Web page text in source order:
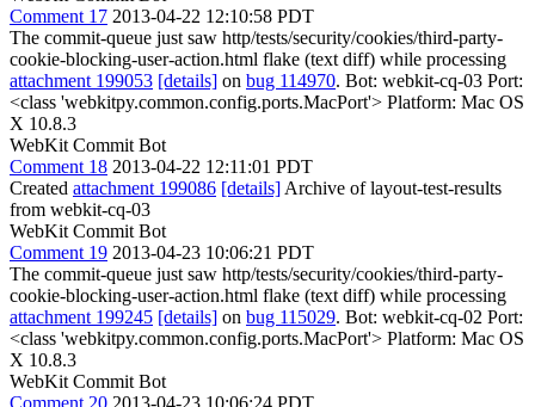
Comment 17 2013-04-22 12:10:58 PDT
The commit-queue just saw http/tests/security/cookies/third-party-
cookie-blocking-user-action.html flake (text diff) while processing
attachment 199053 [details] on bug 114970. Bot: webkit-cq-03 Port:
<class 'webkitpy.common.config.ports.MacPort'> Platform: Mac OS
X 10.8.3
WebKit Commit Bot
Comment 18 2013-04-22 12:11:01 PDT
Created attachment 199086 [details] Archive of layout-test-results
from webkit-cq-03
WebKit Commit Bot
Comment 19 2013-04-23 10:06:21 PDT
The commit-queue just saw http/tests/security/cookies/third-party-
cookie-blocking-user-action.html flake (text diff) while processing
attachment 199245 [details] on bug 115029. Bot: webkit-cq-02 Port:
<class 'webkitpy.common.config.ports.MacPort'> Platform: Mac OS
X 10.8.3
WebKit Commit Bot
Comment 20 2013-04-23 10:06:24 PDT